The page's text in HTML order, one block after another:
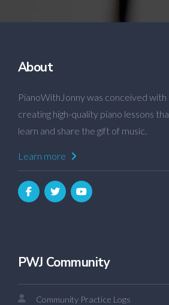
About
PianoWithJonny was conceived with
creating high-quality piano lessons
learn and share the gift of music.
Learn more
PWJ Community
Community Practice Logs